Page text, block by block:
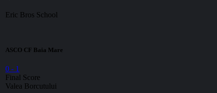
Eric Bros School
ASCO CF Baia Mare
0 - 1
Final Score
Valea Borcutului